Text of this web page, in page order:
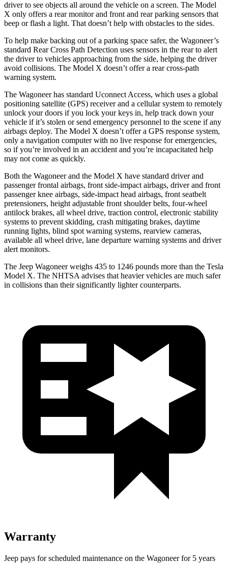
driver to see objects all around the vehicle on a screen. The Model
X only offers a rear monitor and front and rear parking sensors that
beep or flash a light. That doesn’t help with obstacles to the sides.
To help make backing out of a parking space safer, the Wagoneer’s
standard Rear Cross Path Detection uses sensors in the rear to alert
the driver to vehicles approaching from the side, helping the driver
avoid collisions. The Model X doesn’t offer a rear cross-path
warning system.
The Wagoneer has standard Uconnect Access, which uses a global
positioning satellite (GPS) receiver and a cellular system to remotely
unlock your doors if you lock your keys in, help track down your
vehicle if it’s stolen or send emergency personnel to the scene if any
airbags deploy. The Model X doesn’t offer a GPS response system,
only a navigation computer with no live response for emergencies,
so if you’re involved in an accident and you’re incapacitated help
may not come as quickly.
Both the Wagoneer and the Model X have standard driver and
passenger frontal airbags, front side-impact airbags, driver and front
passenger knee airbags, side-impact head airbags, front seatbelt
pretensioners, height adjustable front shoulder belts, four-wheel
antilock brakes, all wheel drive, traction control, electronic stability
systems to prevent skidding, crash mitigating brakes, daytime
running lights, blind spot warning systems, rearview cameras,
available all wheel drive, lane departure warning systems and driver
alert monitors.
The Jeep Wagoneer weighs 435 to 1246 pounds more than the Tesla
Model X. The NHTSA advises that heavier vehicles are much safer
in collisions than their significantly lighter counterparts.
Warranty
Jeep pays for scheduled maintenance on the Wagoneer for 5 years